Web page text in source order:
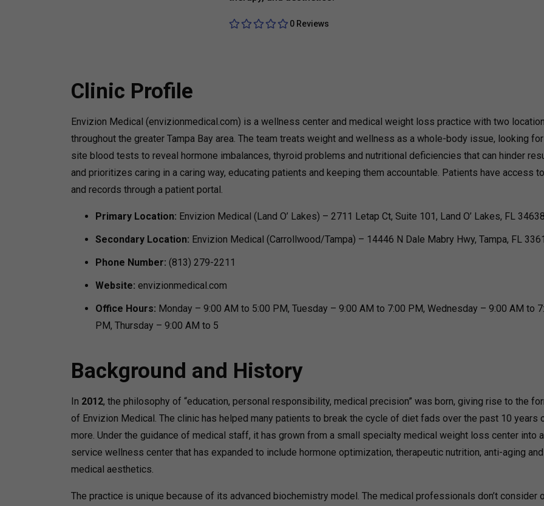
0 Reviews
Clinic Profile
Envizion Medical (envizionmedical.com) is a wellness center and medical weight loss practice with two
throughout the greater Tampa Bay area. The team treats weight and wellness as a whole-body issue, looking
site blood tests to reveal hormone imbalances, thyroid problems and nutritional deficiencies that can hinder
and prioritizes caring in a caring way, educating patients and keeping them accountable. Patients have access
and records through a patient portal.
Primary Location: Envizion Medical (Land O’ Lakes) – 2711 Letap Ct, Suite 101, Land O’ Lakes, FL 34638
Secondary Location: Envizion Medical (Carrollwood/Tampa) – 14446 N Dale Mabry Hwy, Tampa, FL
Phone Number: (813) 279-2211
Website: envizionmedical.com
Office Hours: Monday – 9:00 AM to 5:00 PM, Tuesday – 9:00 AM to 7:00 PM, Wednesday – 9:00 AM to
PM, Thursday – 9:00 AM to 5
Background and History
In 2012, the philosophy of “education, personal responsibility, medical precision” was born, giving rise to the
of Envizion Medical. The clinic has helped many patients to break the cycle of diet fads over the past 10 years
more. Under the guidance of medical staff, it has grown from a small specialty medical weight loss center into
service wellness center that has expanded to include hormone optimization, therapeutic nutrition, anti-aging and
medical aesthetics.
The practice is unique because of its advanced biochemistry model. The medical professionals don’t consider